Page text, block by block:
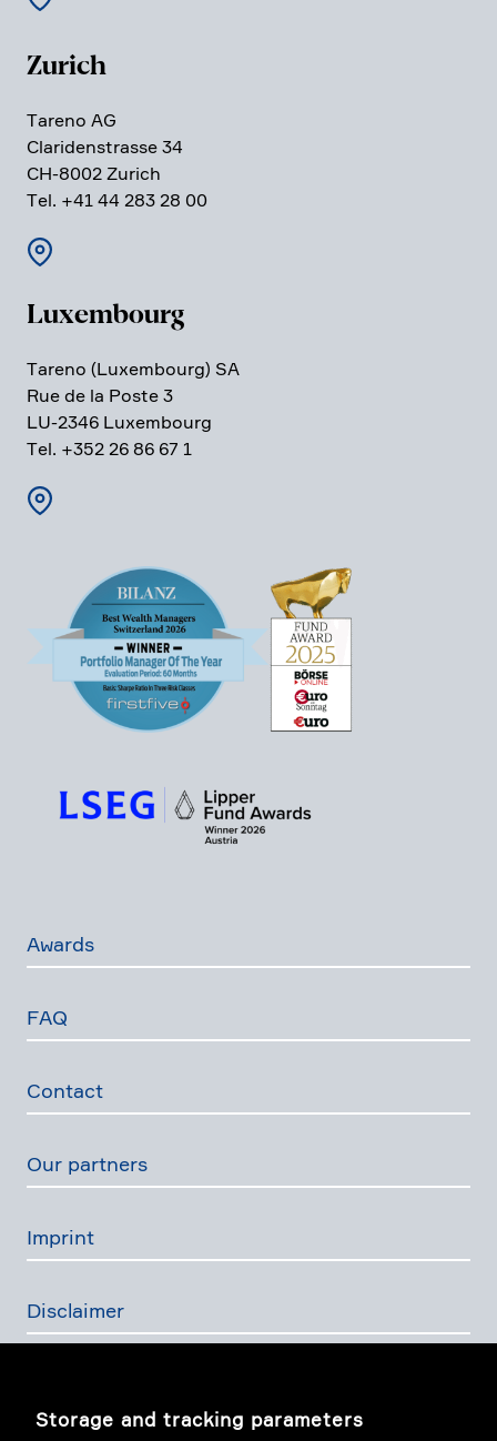
Storage and tracking parameters
Zurich
Tareno AG
Clari­den­strasse 34
CH-8002 Zurich
Tel. +41 44 283 28 00
Luxem­bourg
Tareno (Luxem­bourg) SA
Rue de la Poste 3
LU-2346 Luxem­bourg
Tel. +352 26 86 67 1
Awards
FAQ
Contact
Our partners
Imprint
Disclaimer